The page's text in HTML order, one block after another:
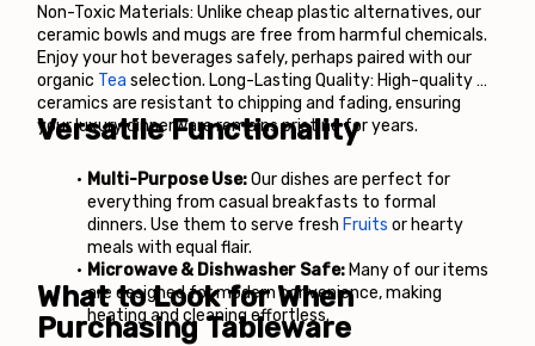
Non-Toxic Materials: Unlike cheap plastic alternatives, our
ceramic bowls and mugs are free from harmful chemicals.
Enjoy your hot beverages safely, perhaps paired with our
organic Tea selection. Long-Lasting Quality: High-quality
ceramics are resistant to chipping and fading, ensuring
your luxury dinnerware remains pristine for years.
Versatile Functionality
Multi-Purpose Use: Our dishes are perfect for
everything from casual breakfasts to formal
dinners. Use them to serve fresh Fruits or hearty
meals with equal flair.
Microwave & Dishwasher Safe: Many of our items
are designed for modern convenience, making
heating and cleaning effortless.
What to Look for When
Purchasing Tableware